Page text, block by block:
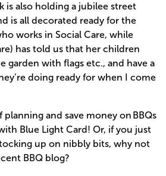
is also holding a jubilee street
is all decorated ready for the
works in Social Care, while
has told us that her children
garden with flags etc., and have a
doing ready for when I come
planning and save money on BBQs
Blue Light Card! Or, if you just
up on nibbly bits, why not
BBQ blog?